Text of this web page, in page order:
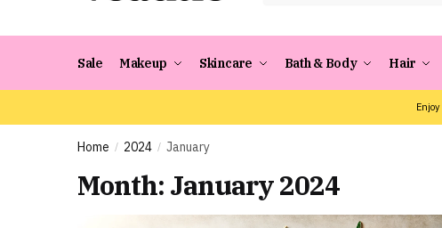
Sale Makeup Skincare Bath & Body Hair
Enjoy
Home / 2024 / January
Month: January 2024